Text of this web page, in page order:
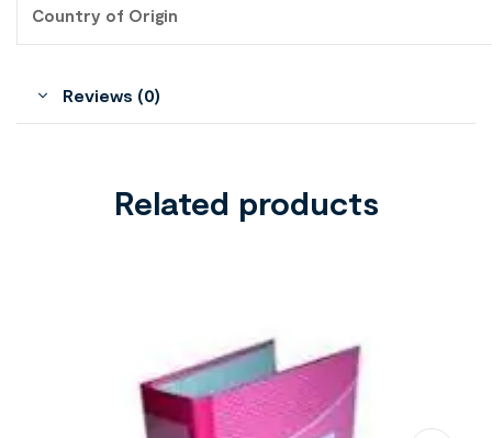
Country of Origin
Reviews (0)
Related products